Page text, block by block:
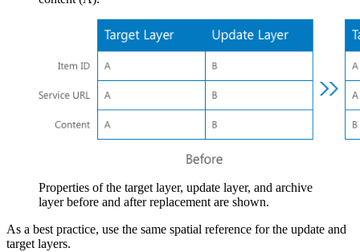
Properties of the target layer, update layer, and archive
layer before and after replacement are shown.
As a best practice, use the same spatial reference for the update and
target layers.